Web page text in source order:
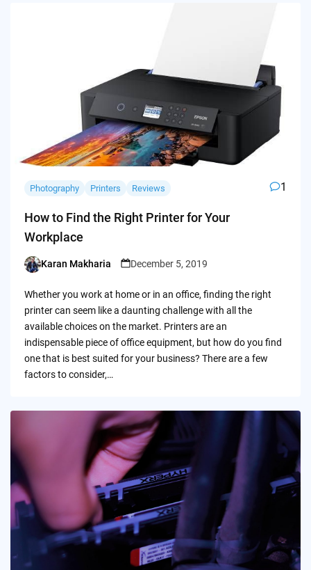
Photography Printers Reviews 1
How to Find the Right Printer for Your
Workplace
Posted
Karan Makharia December 5, 2019
Whether you work at home or in an office, finding the right
printer can seem like a daunting challenge with all the
available choices on the market. Printers are an
indispensable piece of office equipment, but how do you find
one that is best suited for your business? There are a few
factors to consider,…